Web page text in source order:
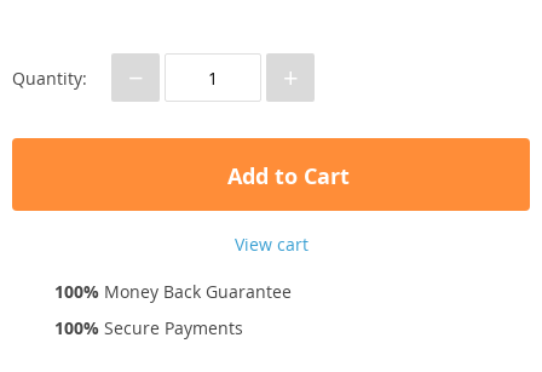
Quantity: − +
Add to Cart
View cart
100% Money Back Guarantee
100% Secure Payments